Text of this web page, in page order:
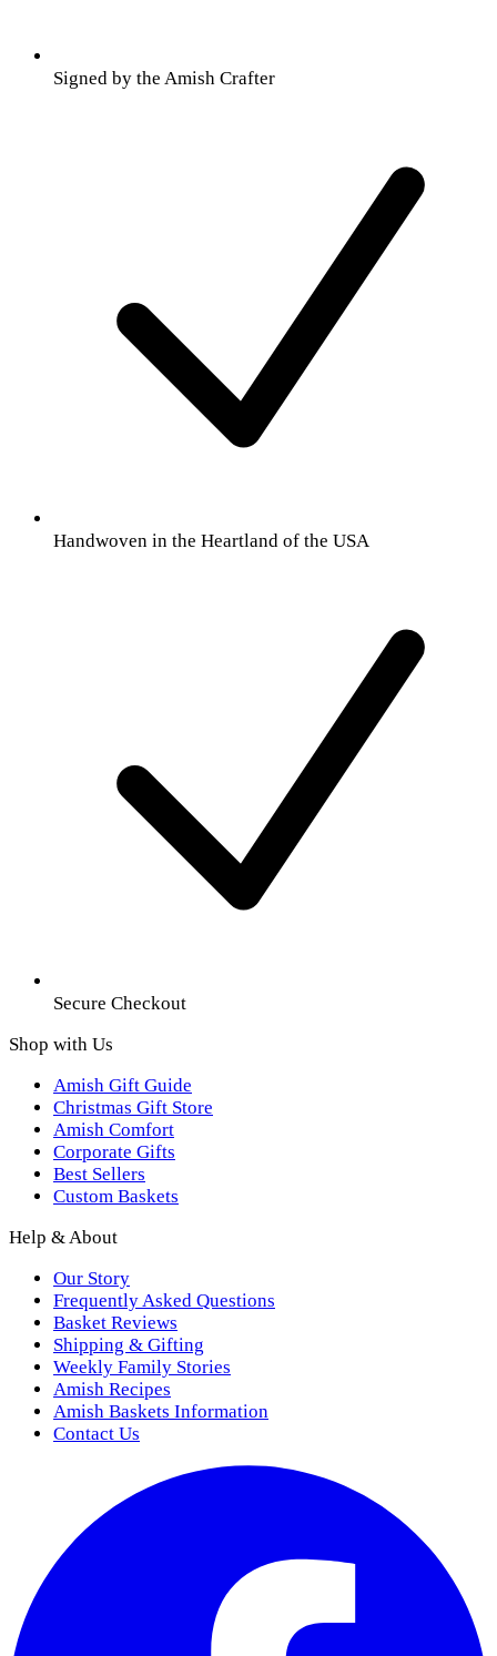
Signed by the Amish Crafter
Handwoven in the Heartland of the USA
Secure Checkout
Shop with Us
Amish Gift Guide
Christmas Gift Store
Amish Comfort
Corporate Gifts
Best Sellers
Custom Baskets
Help & About
Our Story
Frequently Asked Questions
Basket Reviews
Shipping & Gifting
Weekly Family Stories
Amish Recipes
Amish Baskets Information
Contact Us